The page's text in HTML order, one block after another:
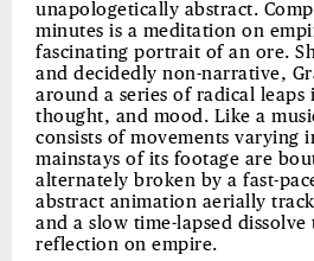
unapologetically abstract.
minutes is a meditation on
fascinating portrait of an ore.
and decidedly non-narrative,
around a series of radical
thought, and mood. Like a
consists of movements varying
mainstays of its footage are
alternately broken by a fast-
abstract animation aerially
and a slow time-lapsed dissolve
reflection on empire.